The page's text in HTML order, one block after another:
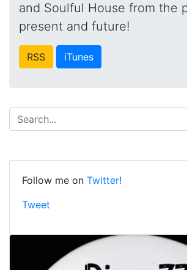
and Soulful House from the
present and future!
RSS iTunes
Follow me on Twitter!
Tweet